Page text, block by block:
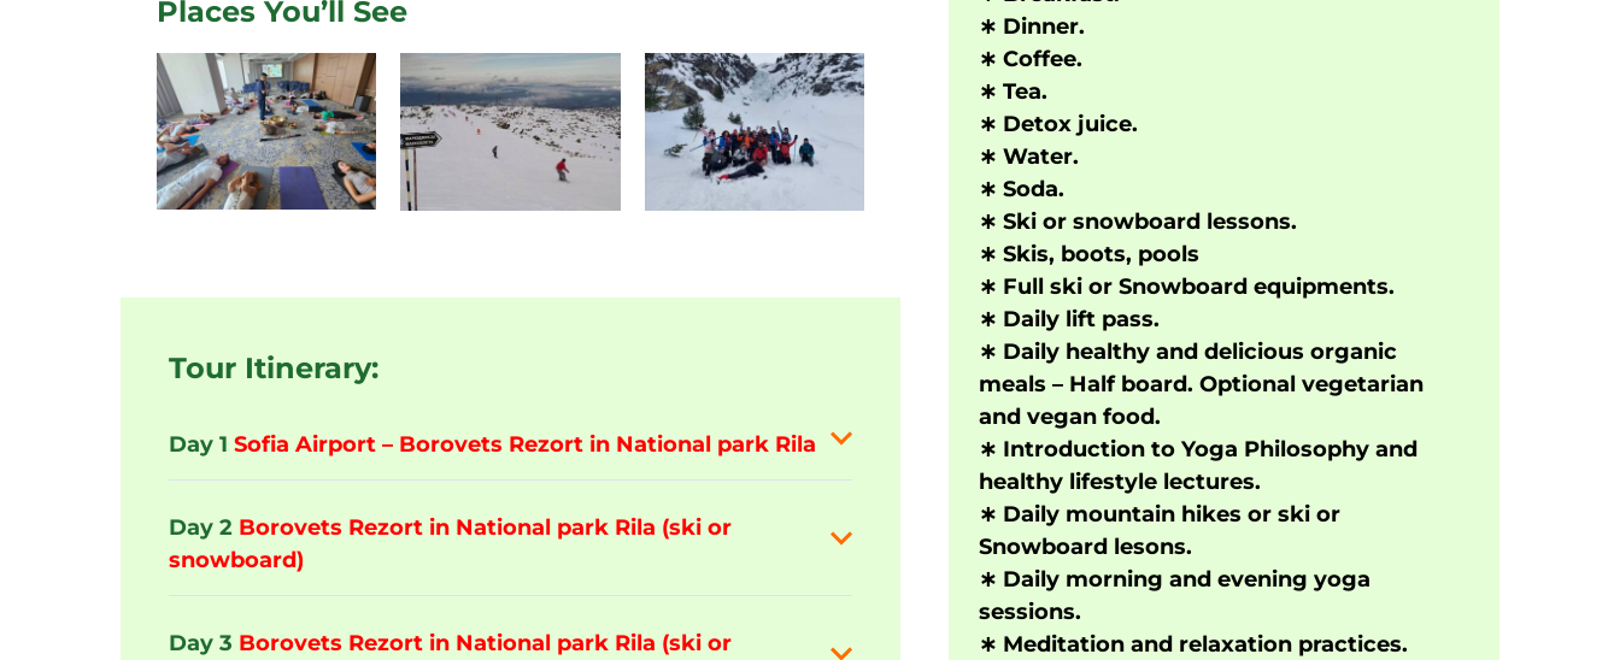
Places You’ll See
Tour Itinerary:
Day 1 Sofia Airport – Borovets Rezort in National park Rila
Day 2 Borovets Rezort in National park Rila (ski or
snowboard)
Day 3 Borovets Rezort in National park Rila (ski or
∗ Dinner.
∗ Coffee.
∗ Tea.
∗ Detox juice.
∗ Water.
∗ Soda.
∗ Ski or snowboard lessons.
∗ Skis, boots, pools
∗ Full ski or Snowboard equipments.
∗ Daily lift pass.
∗ Daily healthy and delicious organic
meals – Half board. Optional vegetarian
and vegan food.
∗ Introduction to Yoga Philosophy and
healthy lifestyle lectures.
∗ Daily mountain hikes or ski or
Snowboard lesons.
∗ Daily morning and evening yoga
sessions.
∗ Meditation and relaxation practices.